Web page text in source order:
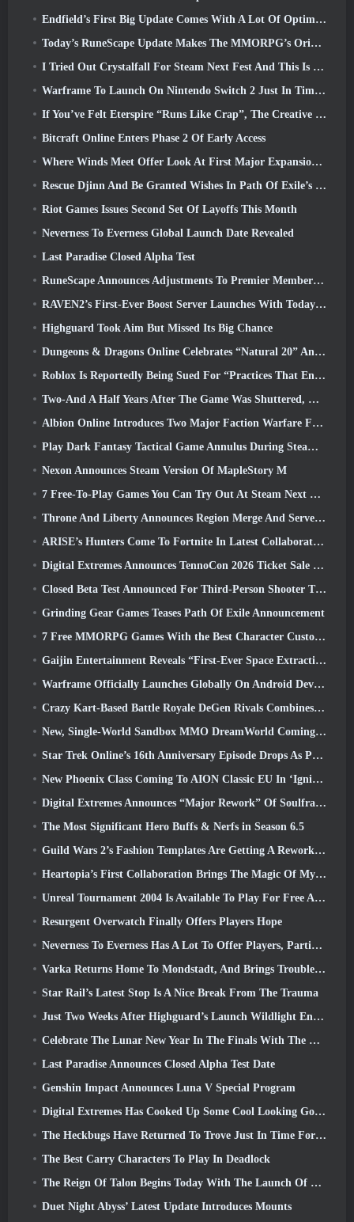
Endfield’s First Big Update Comes With A Lot Of Optimizations
Today’s RuneScape Update Makes The MMORPG’s Original Combat Styles Easier To Learn
I Tried Out Crystalfall For Steam Next Fest And This Is What I Learned
Warframe To Launch On Nintendo Switch 2 Just In Time For The Next Major Update, The Shadowgrapher
If You’ve Felt Eterspire “Runs Like Crap”, The Creative Director Says It Doesn’t Anymore
Bitcraft Online Enters Phase 2 Of Early Access
Where Winds Meet Offer Look At First Major Expansion In Hexi Live Stream
Rescue Djinn And Be Granted Wishes In Path Of Exile’s Mirage League
Riot Games Issues Second Set Of Layoffs This Month
Neverness To Everness Global Launch Date Revealed
Last Paradise Closed Alpha Test
RuneScape Announces Adjustments To Premier Membership Model To Account For Recent Changes To The MMORPG
RAVEN2’s First-Ever Boost Server Launches With Today’s Update
Highguard Took Aim But Missed Its Big Chance
Dungeons & Dragons Online Celebrates “Natural 20” Anniversary With Special Quest And Rewards
Roblox Is Reportedly Being Sued For “Practices That Endanger And Exploit Children” Again
Two-And A Half Years After The Game Was Shuttered, Gamigo Teases Return Of Medieval MMO Gloria Victis
Albion Online Introduces Two Major Faction Warfare Features In Realm Divided Part II Update
Play Dark Fantasy Tactical Game Annulus During Steam Next Fest
Nexon Announces Steam Version Of MapleStory M
7 Free-To-Play Games You Can Try Out At Steam Next Fest
Throne And Liberty Announces Region Merge And Server Consolidation
ARISE’s Hunters Come To Fortnite In Latest Collaboration Event
Digital Extremes Announces TennoCon 2026 Ticket Sale Date
Closed Beta Test Announced For Third-Person Shooter Time Takers
Grinding Gear Games Teases Path Of Exile Announcement
7 Free MMORPG Games With the Best Character Customization
Gaijin Entertainment Reveals “First-Ever Space Extraction-Action Game” Star Wrath
Warframe Officially Launches Globally On Android Devices
Crazy Kart-Based Battle Royale DeGen Rivals Combines All The Things You Probably Didn’t Know You Wanted Combined
New, Single-World Sandbox MMO DreamWorld Coming To Steam Early Access
Star Trek Online’s 16th Anniversary Episode Drops As Part Of The “Corruption” Update
New Phoenix Class Coming To AION Classic EU In ‘Ignite’ Update
Digital Extremes Announces “Major Rework” Of Soulframe’s Player Progression System
The Most Significant Hero Buffs & Nerfs in Season 6.5
Guild Wars 2’s Fashion Templates Are Getting A Rework Based On Player Feedback
Heartopia’s First Collaboration Brings The Magic Of My Little Pony’s Friendship
Unreal Tournament 2004 Is Available To Play For Free And Epic Won’t Be Suing Anyone Over It
Resurgent Overwatch Finally Offers Players Hope
Neverness To Everness Has A Lot To Offer Players, Particularly Fun
Varka Returns Home To Mondstadt, And Brings Trouble With Him In Genshin Impact’s Luna V Update
Star Rail’s Latest Stop Is A Nice Break From The Trauma
Just Two Weeks After Highguard’s Launch Wildlight Entertainment Announces Layoffs
Celebrate The Lunar New Year In The Finals With The Return Of The ‘Bank It Mode’
Last Paradise Announces Closed Alpha Test Date
Genshin Impact Announces Luna V Special Program
Digital Extremes Has Cooked Up Some Cool Looking Goodies To Celebrate The Lunar New Year In Warframe
The Heckbugs Have Returned To Trove Just In Time For The Season Of Love
The Best Carry Characters To Play In Deadlock
The Reign Of Talon Begins Today With The Launch Of Overwatch Season 1: Conquest
Duet Night Abyss’ Latest Update Introduces Mounts